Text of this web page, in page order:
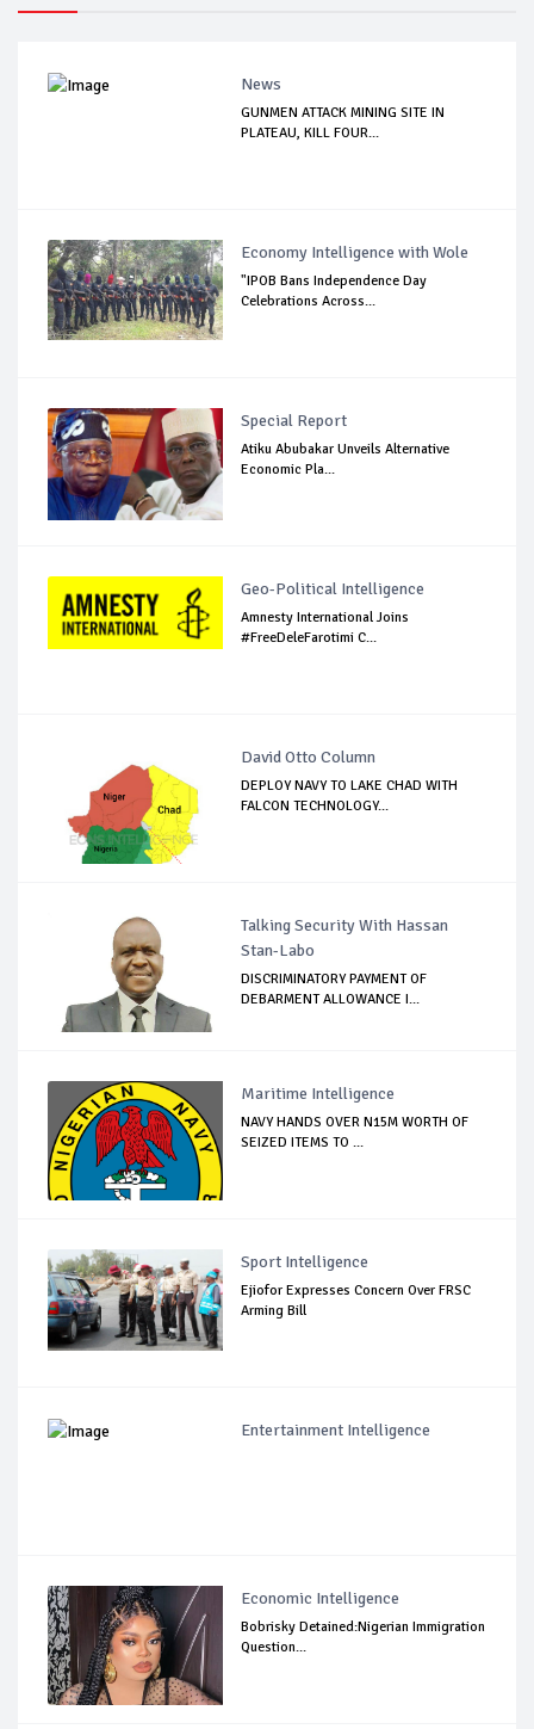
News
GUNMEN ATTACK MINING SITE IN
PLATEAU, KILL FOUR...
Economy Intelligence with Wole
"IPOB Bans Independence Day
Celebrations Across...
Special Report
Atiku Abubakar Unveils Alternative
Economic Pla...
Geo-Political Intelligence
Amnesty International Joins
#FreeDeleFarotimi C...
David Otto Column
DEPLOY NAVY TO LAKE CHAD WITH
FALCON TECHNOLOGY...
Talking Security With Hassan
Stan-Labo
DISCRIMINATORY PAYMENT OF
DEBARMENT ALLOWANCE I...
Maritime Intelligence
NAVY HANDS OVER N15M WORTH OF
SEIZED ITEMS TO ...
Sport Intelligence
Ejiofor Expresses Concern Over FRSC
Arming Bill
Entertainment Intelligence
Economic Intelligence
Bobrisky Detained:Nigerian Immigration
Question...